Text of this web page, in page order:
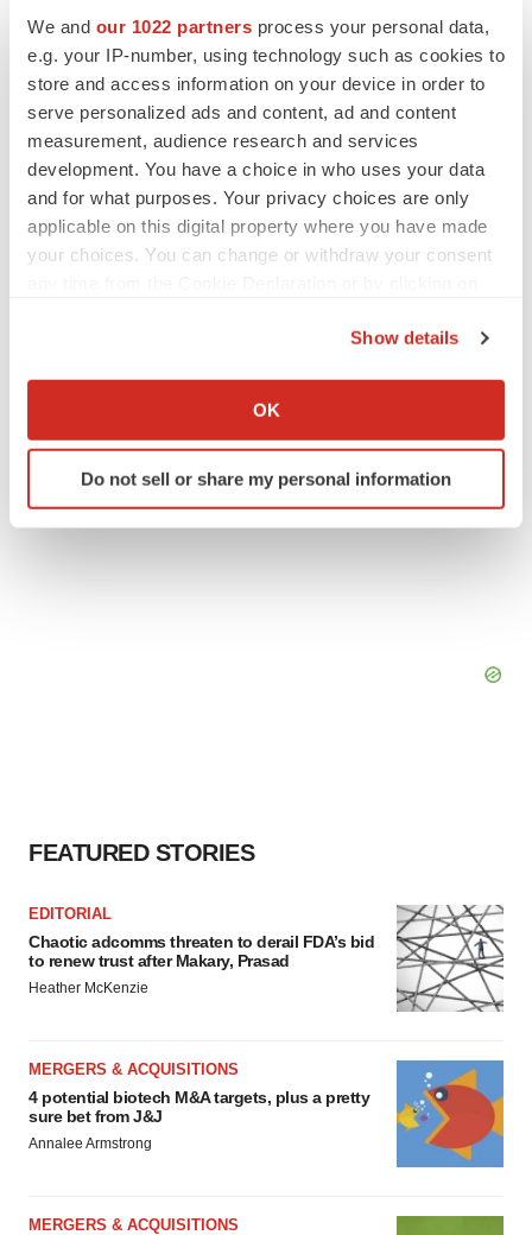
We and our 1022 partners process your personal data,
e.g. your IP-number, using technology such as cookies to
store and access information on your device in order to
serve personalized ads and content, ad and content
measurement, audience research and services
development. You have a choice in who uses your data
and for what purposes. Your privacy choices are only
applicable on this digital property where you have made
your choices. You can change or withdraw your consent
Collect information about your geographical location
Identify your device by actively scanning it for
specific characteristics (fingerprinting)
Show details
OK
Do not sell or share my personal information
to launch advanced melanoma therapy
Annalee Armstrong
JOB TRENDS
2026 Q2 Job Market Report: Job postings
keep rising as fewer companies cut
employees
Intellia finds genetic suspect for liver safety
FEATURED STORIES
EDITORIAL
Chaotic adcomms threaten to derail FDA’s bid
to renew trust after Makary, Prasad
Heather McKenzie
MERGERS & ACQUISITIONS
4 potential biotech M&A targets, plus a pretty
sure bet from J&J
Annalee Armstrong
MERGERS & ACQUISITIONS